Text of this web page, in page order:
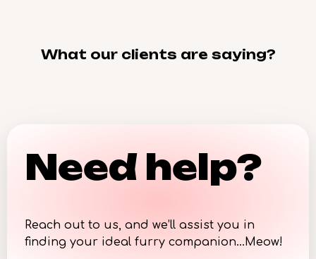
What our clients are saying?
Need help?
Reach out to us, and we’ll assist you in
finding your ideal furry companion…Meow!